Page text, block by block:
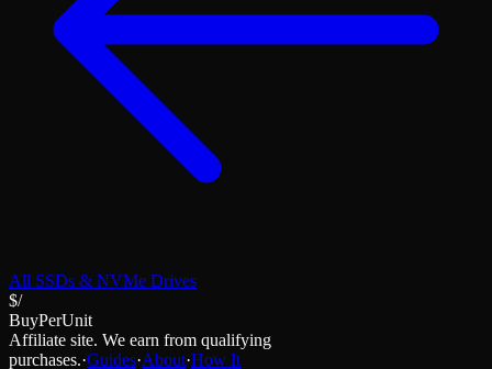
All SSDs & NVMe Drives
$/
BuyPerUnit
Affiliate site. We earn from qualifying
purchases.·Guides·About·How It